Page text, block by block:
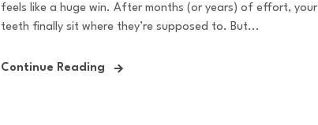
feels like a huge win. After months (or years) of effort, your
teeth finally sit where they’re supposed to. But...
Continue Reading